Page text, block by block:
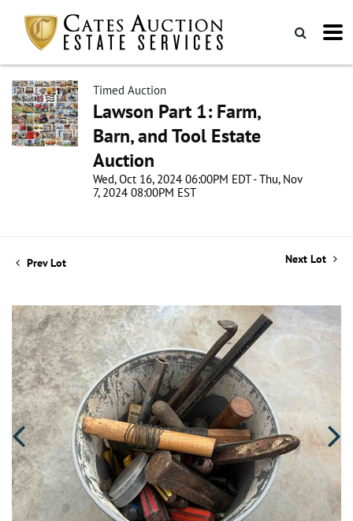
Timed Auction
Lawson Part 1: Farm,
Barn, and Tool Estate
Auction
Wed, Oct 16, 2024 06:00PM EDT - Thu, Nov
7, 2024 08:00PM EST
Prev Lot Next Lot